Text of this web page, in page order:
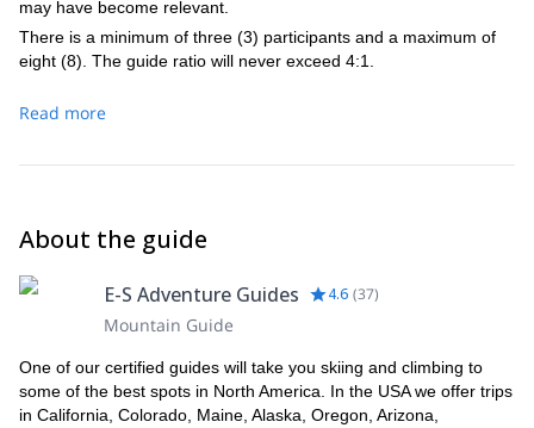
may have become relevant.
There is a minimum of three (3) participants and a maximum of
eight (8). The guide ratio will never exceed 4:1.
Read more
About the guide
E-S Adventure Guides 4.6 (37)
Mountain Guide
One of our certified guides will take you skiing and climbing to
some of the best spots in North America. In the USA we offer trips
in California, Colorado, Maine, Alaska, Oregon, Arizona,